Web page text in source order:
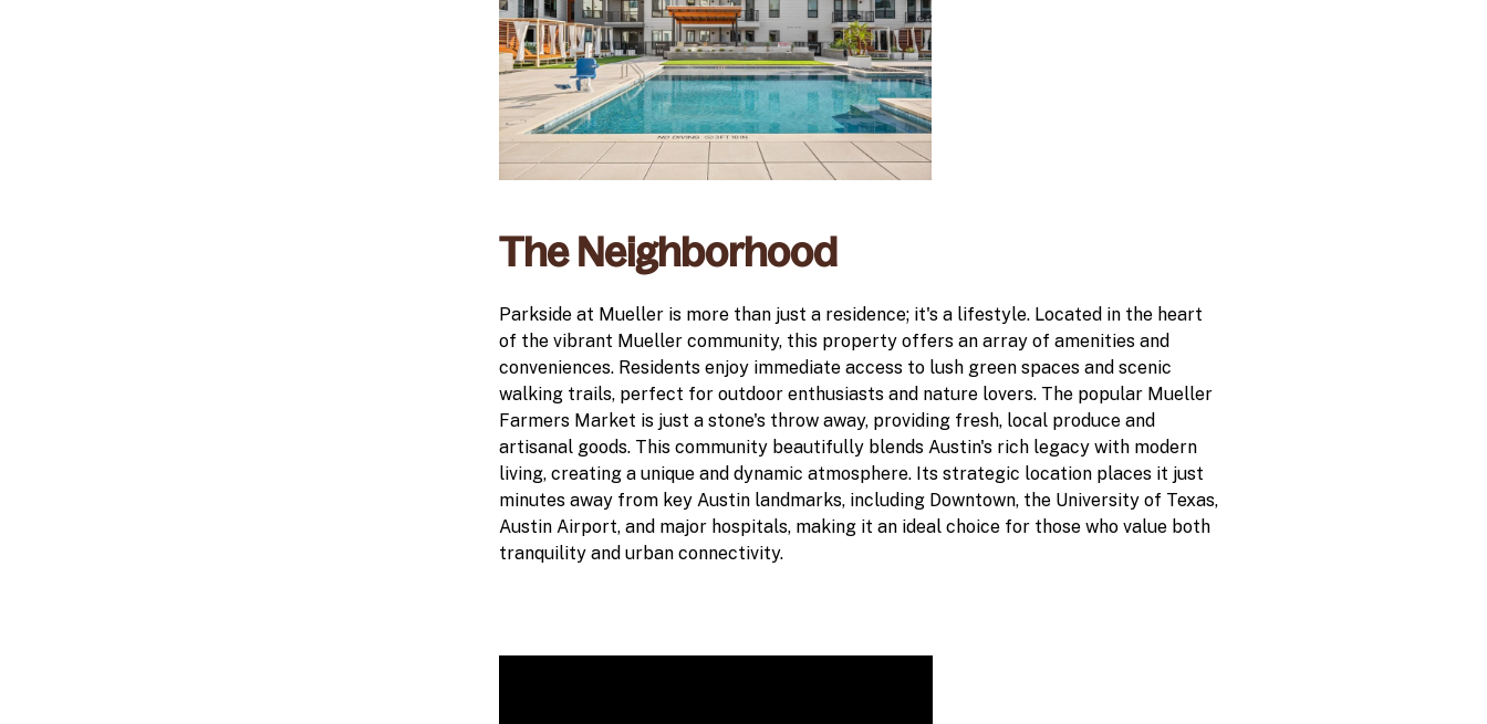
The Neighborhood
Parkside at Mueller is more than just a residence; it's a lifestyle. Located in the heart
of the vibrant Mueller community, this property offers an array of amenities and
conveniences. Residents enjoy immediate access to lush green spaces and scenic
walking trails, perfect for outdoor enthusiasts and nature lovers. The popular Mueller
Farmers Market is just a stone's throw away, providing fresh, local produce and
artisanal goods. This community beautifully blends Austin's rich legacy with modern
living, creating a unique and dynamic atmosphere. Its strategic location places it just
minutes away from key Austin landmarks, including Downtown, the University of Texas,
Austin Airport, and major hospitals, making it an ideal choice for those who value both
tranquility and urban connectivity.